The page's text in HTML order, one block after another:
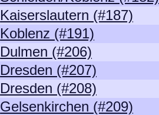
Kaiserslautern (#187)
Koblenz (#191)
Dulmen (#206)
Dresden (#207)
Dresden (#208)
Gelsenkirchen (#209)